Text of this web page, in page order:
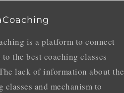
is a platform to connect
to the best coaching classes
lack of information about the
classes and mechanism to